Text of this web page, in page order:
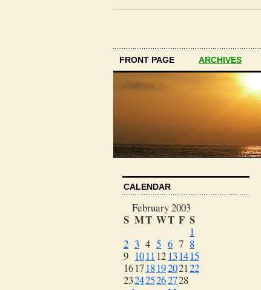
FRONT PAGE ARCHIVES
CALENDAR
February 2003
S MT WT F S
1
2 3 4 5 6 7 8
9 1011 12 131415
16171819202122
232425262728